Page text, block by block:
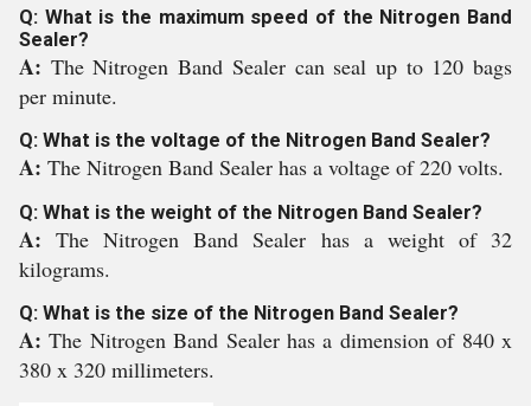
Q: What is the maximum speed of the Nitrogen Band
Sealer?
A: The Nitrogen Band Sealer can seal up to 120 bags
per minute.
Q: What is the voltage of the Nitrogen Band Sealer?
A: The Nitrogen Band Sealer has a voltage of 220 volts.
Q: What is the weight of the Nitrogen Band Sealer?
A:The Nitrogen Band Sealer has a weight of 32
kilograms.
Q: What is the size of the Nitrogen Band Sealer?
A:The Nitrogen Band Sealer has a dimension of 840 x
380 x 320 millimeters.